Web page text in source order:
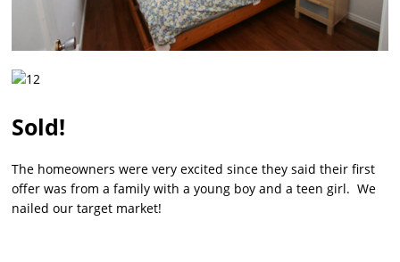
Sold!
The homeowners were very excited since they said their first
offer was from a family with a young boy and a teen girl. We
nailed our target market!